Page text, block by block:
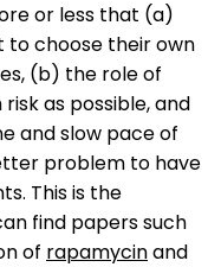
or less that (a)
to choose their own
(b) the role of
as possible, and
and slow pace of
problem to have
This is the
find papers such
of rapamycinand